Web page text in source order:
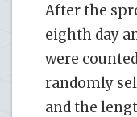
After the
eighth day
were
randomly
and the